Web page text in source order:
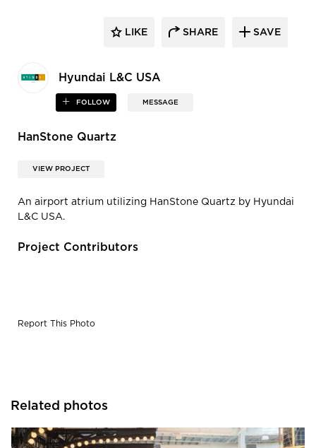
Hyundai L&C USA
FOLLOW MESSAGE
LIKE SHARE SAVE
HanStone Quartz
VIEW PROJECT
An airport atrium utilizing HanStone Quartz by Hyundai
L&C USA.
Project Contributors
Report This Photo
Related photos